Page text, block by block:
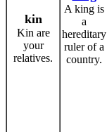
kin
Kin are
your
relatives.
A king is
a
hereditary
ruler of a
country.